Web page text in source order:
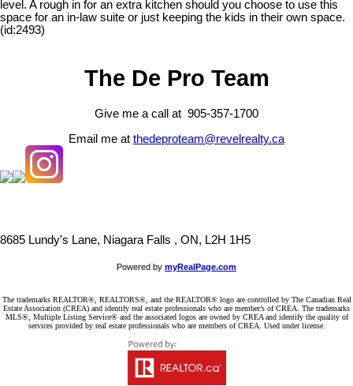
level. A rough in for an extra kitchen should you choose to use this
space for an in-law suite or just keeping the kids in their own space.
(id:2493)
The De Pro Team
Give me a call at 905-357-1700
Email me at thedeproteam@revelrealty.ca
8685 Lundy's Lane, Niagara Falls , ON, L2H 1H5
Powered by myRealPage.com
The trademarks REALTOR®, REALTORS®, and the REALTOR® logo are controlled by The Canadian Real
Estate Association (CREA) and identify real estate professionals who are member’s of CREA. The trademarks
MLS®, Multiple Listing Service® and the associated logos are owned by CREA and identify the quality of
services provided by real estate professionals who are members of CREA. Used under license.